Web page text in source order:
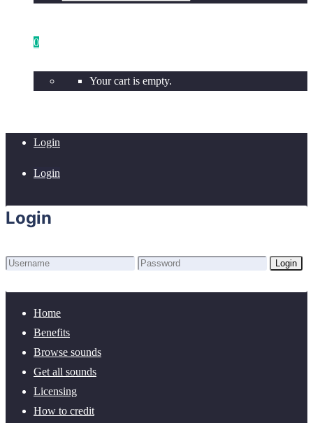
0
Your cart is empty.
Login
Login
Login
Login
Home
Benefits
Browse sounds
Get all sounds
Licensing
How to credit